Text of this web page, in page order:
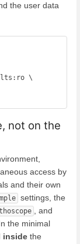
the user data
\
not on the
access by
and their own
settings, the
, and
the minimal
inside the